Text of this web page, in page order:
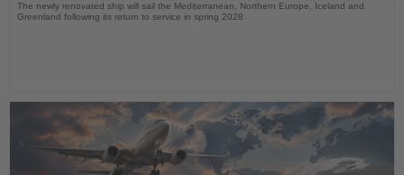
The newly renovated ship will sail the Mediterranean, Northern Europe, Iceland and
Greenland following its return to service in spring 2028